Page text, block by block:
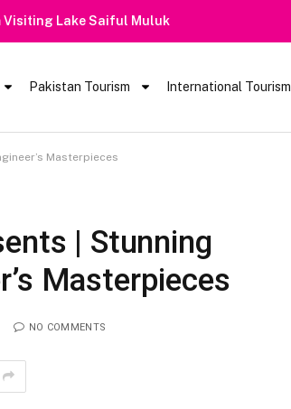
Visiting Lake Saiful Muluk
Pakistan Tourism International Tourism
Masterpieces
| Stunning
Masterpieces
NO COMMENTS